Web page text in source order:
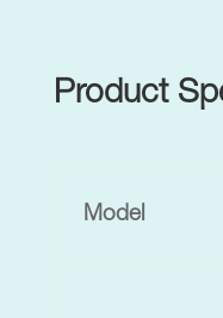
Product
Model